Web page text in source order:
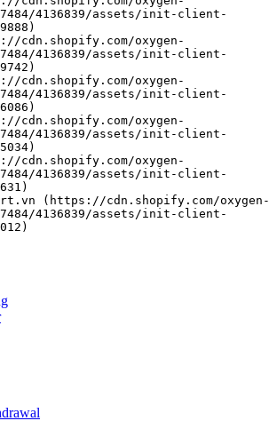
4136839/assets/init-client-
4136839/assets/init-client-
4136839/assets/init-client-
4136839/assets/init-client-
4136839/assets/init-client-
4136839/assets/init-client-